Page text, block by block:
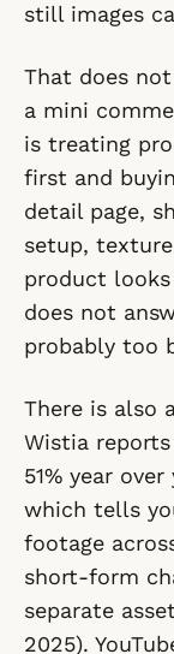
still images
That does
a mini
is treating
first and
detail page,
setup,
product
does not
probably too
There is also
Wistia
51% year
which tells
footage
short-form
separate
2025).